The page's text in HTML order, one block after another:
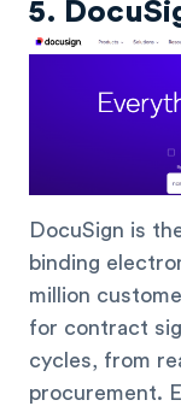
5.
DocuSign is
binding
million
for contract
cycles, from
procurement.